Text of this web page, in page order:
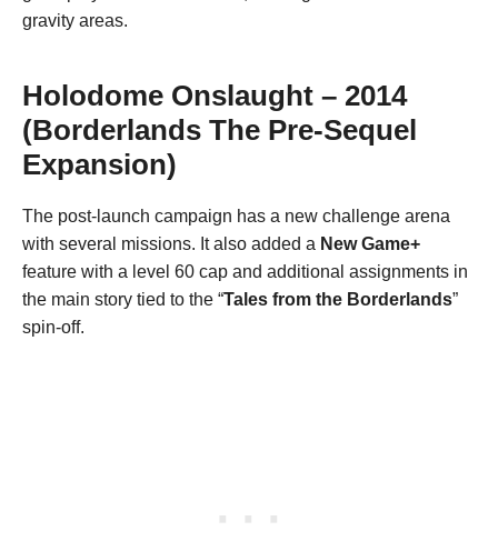
gravity areas.
Holodome Onslaught – 2014
(Borderlands The Pre-Sequel
Expansion)
The post-launch campaign has a new challenge arena
with several missions. It also added a New Game+
feature with a level 60 cap and additional assignments in
the main story tied to the “Tales from the Borderlands”
spin-off.